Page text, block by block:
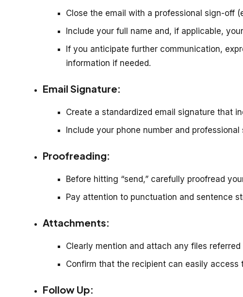
Close the email with a professional sign-off
Include your full name and, if applicable,
If you anticipate further communication,
information if needed.
Email Signature:
Create a standardized email signature that
Include your phone number and
Proofreading:
Before hitting “send,” carefully proofread
Pay attention to punctuation and sentence
Attachments:
Clearly mention and attach any files referred
Confirm that the recipient can easily access
Follow Up: